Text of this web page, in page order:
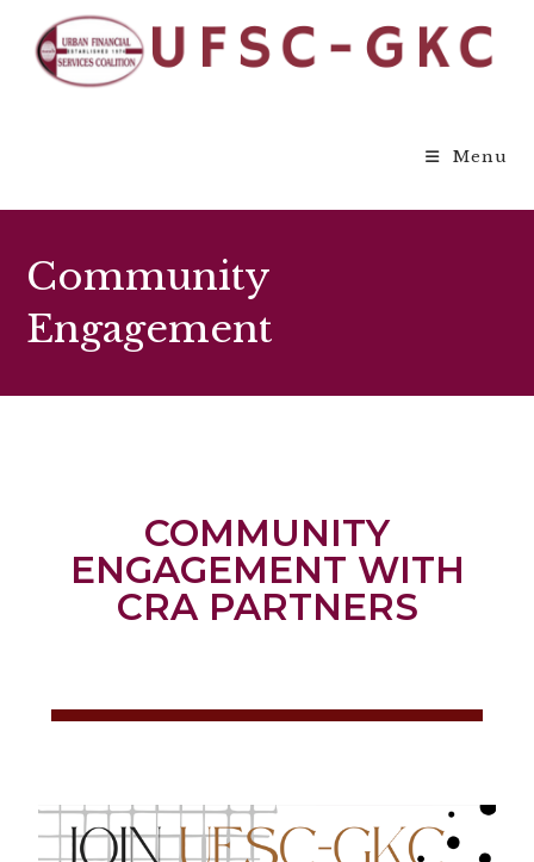
Menu
Community
Engagement
COMMUNITY
ENGAGEMENT WITH
CRA PARTNERS